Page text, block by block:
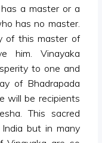
a master or a
has no master.
of this master of
him. Vinayaka
to one and
of Bhadrapada
will be recipients
This sacred
but in many